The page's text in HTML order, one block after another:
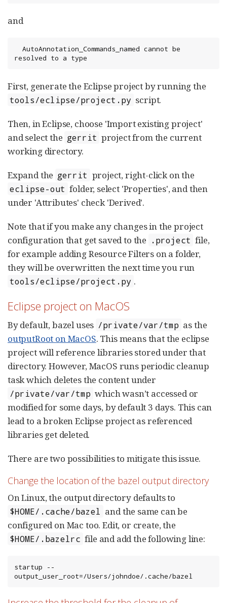
and
resolved to a type
First, generate the Eclipse project by running the
tools/eclipse/project.py script.
Then, in Eclipse, choose 'Import existing project'
and select the gerrit project from the current
working directory.
Expand the gerrit project, right-click on the
eclipse-out folder, select 'Properties', and then
under 'Attributes' check 'Derived'.
Note that if you make any changes in the project
configuration that get saved to the
.project file,
for example adding Resource Filters on a folder,
they will be overwritten the next time you run
tools/eclipse/project.py .
Eclipse project on MacOS
By default, bazel uses /private/var/tmp as the
outputRoot on MacOS. This means that the eclipse
project will reference libraries stored under that
directory. However, MacOS runs periodic cleanup
task which deletes the content under
/private/var/tmp which wasn’t accessed or
modified for some days, by default 3 days. This can
lead to a broken Eclipse project as referenced
libraries get deleted.
There are two possibilities to mitigate this issue.
Change the location of the bazel output directory
On Linux, the output directory defaults to
$HOME/.cache/bazel
and the same can be
configured on Mac too. Edit, or create, the
$HOME/.bazelrc file and add the following line:
startup --
output_user_root=/Users/johndoe/.cache/bazel